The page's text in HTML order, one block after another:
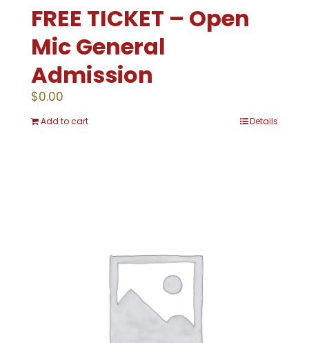
FREE TICKET – Open
Mic General
Admission
$0.00
Add to cart Details